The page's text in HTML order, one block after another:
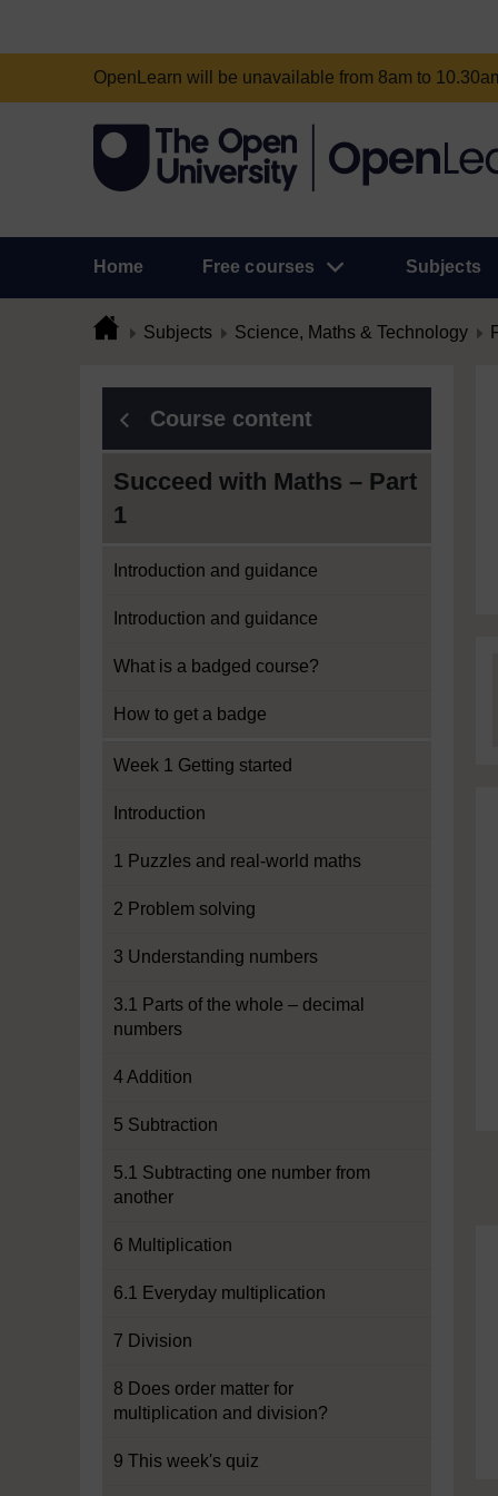
OpenLearn will be unavailable from 8am to
Home Free courses Subjects
Subjects Science, Maths & Technology
Course content
Succeed with Maths – Part
1
Introduction and guidance
Introduction and guidance
What is a badged course?
How to get a badge
Week 1 Getting started
Introduction
1 Puzzles and real-world maths
2 Problem solving
3 Understanding numbers
3.1 Parts of the whole – decimal
numbers
4 Addition
5 Subtraction
5.1 Subtracting one number from
another
6 Multiplication
6.1 Everyday multiplication
7 Division
8 Does order matter for
multiplication and division?
9 This week's quiz